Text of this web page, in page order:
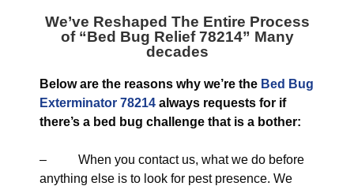
We’ve Reshaped The Entire Process
of “Bed Bug Relief 78214” Many
decades
Below are the reasons why we’re the Bed Bug
Exterminator 78214 always requests for if
there’s a bed bug challenge that is a bother:
– When you contact us, what we do before
anything else is to look for pest presence. We